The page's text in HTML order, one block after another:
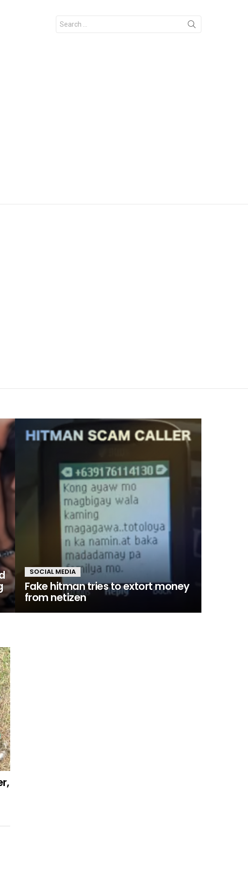
Search
for:
SOCIAL MEDIA
Fake hitman tries to extort money
from netizen